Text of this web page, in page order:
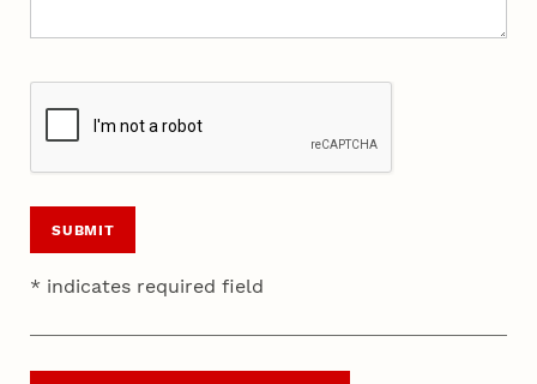
SUBMIT
* indicates required field